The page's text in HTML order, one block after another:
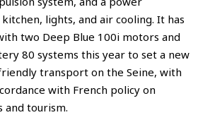
lights, and air cooling. It has
two Deep Blue 100i motors and
80 systems this year to set a new
transport on the Seine, with
with French policy on
and tourism.